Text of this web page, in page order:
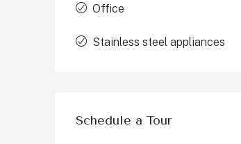
Office
Stainless steel appliances
Schedule a Tour